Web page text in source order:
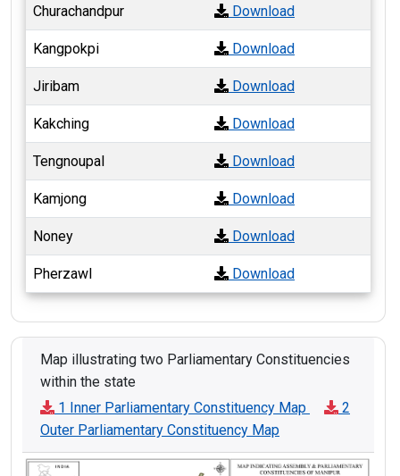
Churachandpur Download
Kangpokpi Download
Jiribam Download
Kakching Download
Tengnoupal Download
Kamjong Download
Noney Download
Pherzawl Download
Map illustrating two Parliamentary Constituencies
within the state
1 Inner Parliamentary Constituency Map
2
Outer Parliamentary Constituency Map